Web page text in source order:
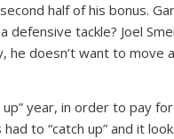
half of his bonus.
tackle? Joel
he doesn’t want to
year, in order to pay
to “catch up” and it